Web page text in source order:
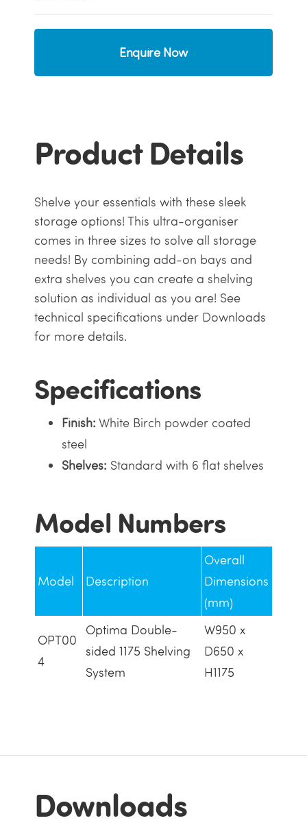
Enquire Now
Product Details
Shelve your essentials with these sleek
storage options! This ultra-organiser
comes in three sizes to solve all storage
needs! By combining add-on bays and
extra shelves you can create a shelving
solution as individual as you are! See
technical specifications under Downloads
for more details.
Specifications
Finish: White Birch powder coated
steel
Shelves: Standard with 6 flat shelves
Model Numbers
Model Description
Overall
Dimensions
(mm)
OPT00
4
Optima Double-
sided 1175 Shelving
System
W950 x
D650 x
H1175
Downloads